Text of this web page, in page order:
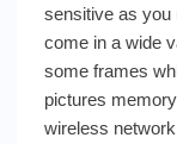
sensitive as you
come in a wide
some frames
pictures
wireless